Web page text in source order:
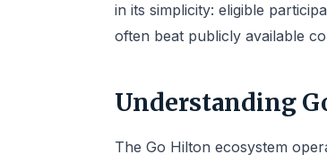
in its simplicity: eligible
often beat publicly available
Understanding
The Go Hilton ecosystem